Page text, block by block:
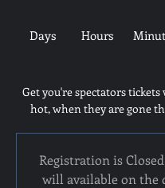
Hours
Days
Get you're spectators
hot, when they are gone
Registration is
will available on the